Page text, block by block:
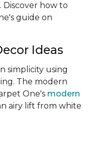
how to
guide on
Ideas
simplicity using
The modern
One's modern
airy lift from white